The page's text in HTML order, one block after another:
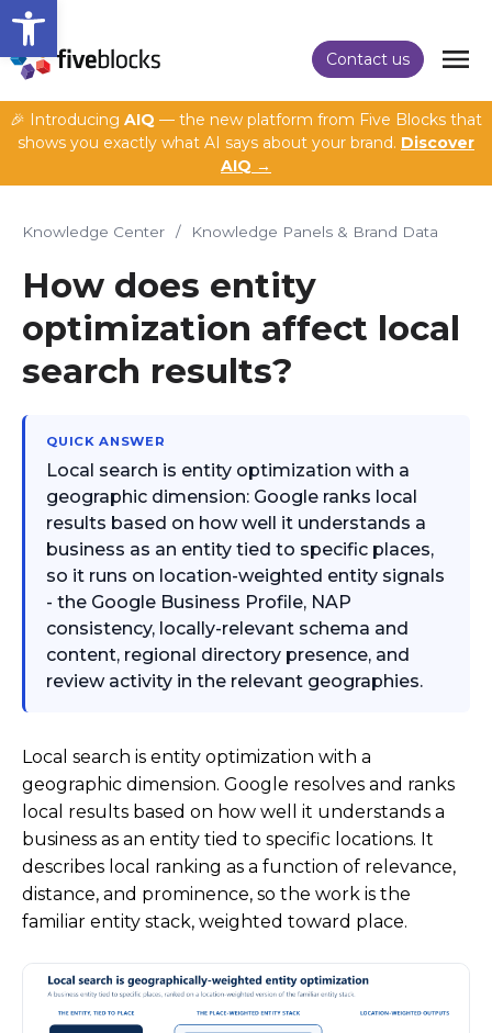
Open toolbar
Contact us
🎉 Introducing AIQ — the new platform from Five Blocks that
shows you exactly what AI says about your brand. Discover
AIQ →
Knowledge Center / Knowledge Panels & Brand Data
How does entity
optimization affect local
search results?
QUICK ANSWER
Local search is entity optimization with a
geographic dimension: Google ranks local
results based on how well it understands a
business as an entity tied to specific places,
so it runs on location-weighted entity signals
- the Google Business Profile, NAP
consistency, locally-relevant schema and
content, regional directory presence, and
review activity in the relevant geographies.
Local search is entity optimization with a
geographic dimension. Google resolves and ranks
local results based on how well it understands a
business as an entity tied to specific locations. It
describes local ranking as a function of relevance,
distance, and prominence, so the work is the
familiar entity stack, weighted toward place.